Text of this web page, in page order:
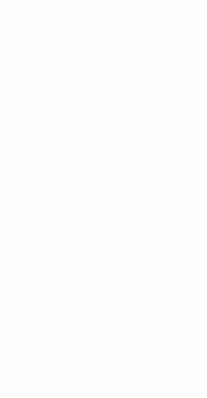
mark there on our
that our cam spec